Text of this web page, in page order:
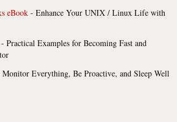
eBook - Enhance Your UNIX / Linux Life with
- Practical Examples for Becoming Fast and
Monitor Everything, Be Proactive, and Sleep Well